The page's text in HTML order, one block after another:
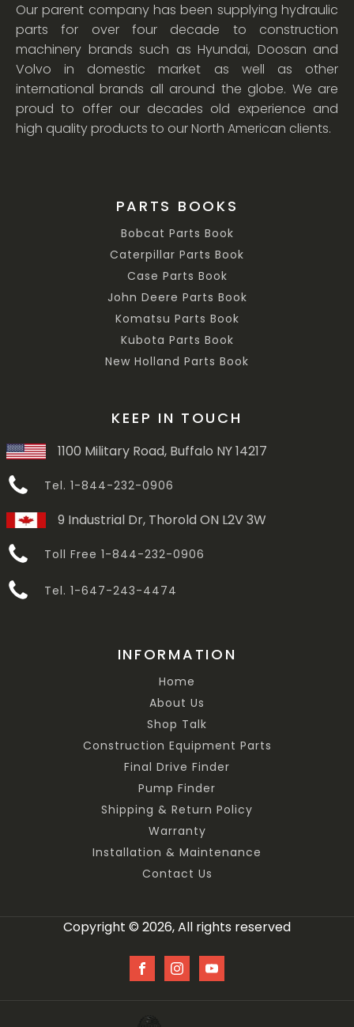
Our parent company has been supplying hydraulic
parts for over four decade to construction
machinery brands such as Hyundai, Doosan and
Volvo in domestic market as well as other
international brands all around the globe. We are
proud to offer our decades old experience and
high quality products to our North American clients.
PARTS BOOKS
Bobcat Parts Book
Caterpillar Parts Book
Case Parts Book
John Deere Parts Book
Komatsu Parts Book
Kubota Parts Book
New Holland Parts Book
KEEP IN TOUCH
1100 Military Road, Buffalo NY 14217
Tel. 1-844-232-0906
9 Industrial Dr, Thorold ON L2V 3W
Toll Free 1-844-232-0906
Tel. 1-647-243-4474
INFORMATION
Home
About Us
Shop Talk
Construction Equipment Parts
Final Drive Finder
Pump Finder
Shipping & Return Policy
Warranty
Installation & Maintenance
Contact Us
Copyright © 2026, All rights reserved